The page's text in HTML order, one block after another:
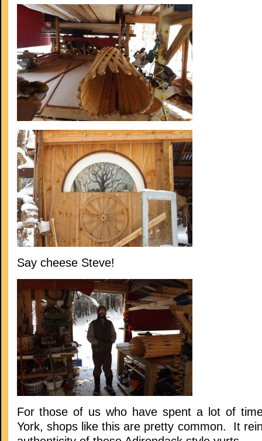
Say cheese Steve!
For those of us who have spent a lot of
York, shops like this are pretty common. It